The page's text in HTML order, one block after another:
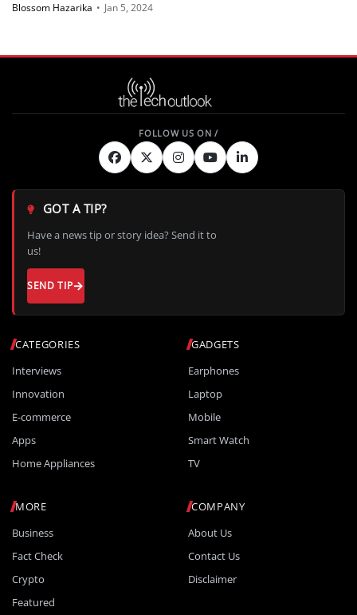
Blossom Hazarika • Jan 5, 2024
CATEGORIES
Interviews
Innovation
E-commerce
Apps
Home Appliances
GADGETS
Earphones
Laptop
Mobile
Smart Watch
TV
MORE
Business
Fact Check
Crypto
Featured
COMPANY
About Us
Contact Us
Disclaimer
GOT A TIP?
Have a news tip or story idea? Send it to
us!
SEND TIP